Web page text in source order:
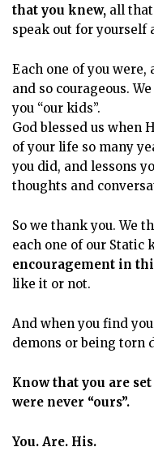
that you knew, all
speak out for yourself
Each one of you were,
and so courageous.
you “our kids”.
God blessed us when
of your life so many
you did, and lessons
thoughts and
So we thank you. We
each one of our Static
encouragement in
like it or not.
And when you find
demons or being torn
Know that you are
were never “ours”.
You. Are. His.